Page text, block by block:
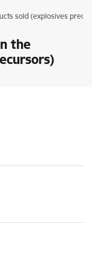
sold (explosives
the